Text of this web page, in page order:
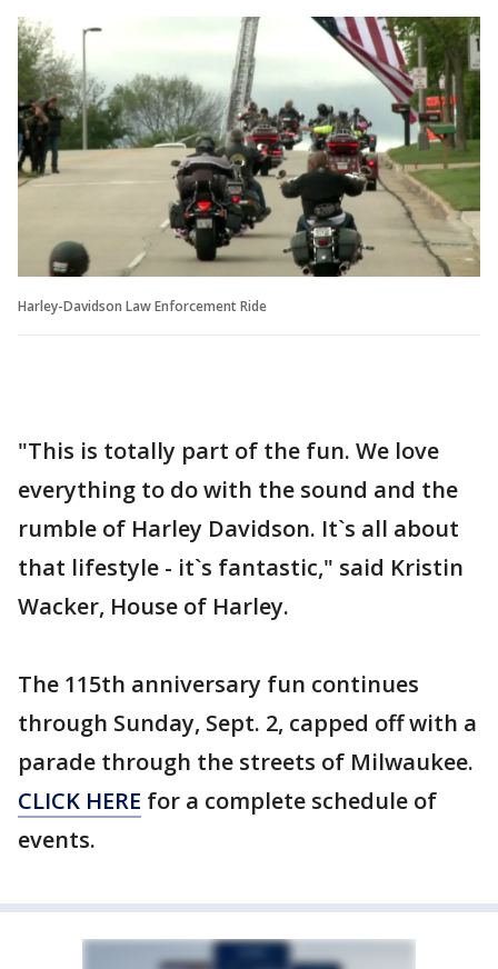
Harley-Davidson Law Enforcement Ride
"This is totally part of the fun. We love
everything to do with the sound and the
rumble of Harley Davidson. It`s all about
that lifestyle - it`s fantastic," said Kristin
Wacker, House of Harley.
The 115th anniversary fun continues
through Sunday, Sept. 2, capped off with a
parade through the streets of Milwaukee.
CLICK HERE for a complete schedule of
events.